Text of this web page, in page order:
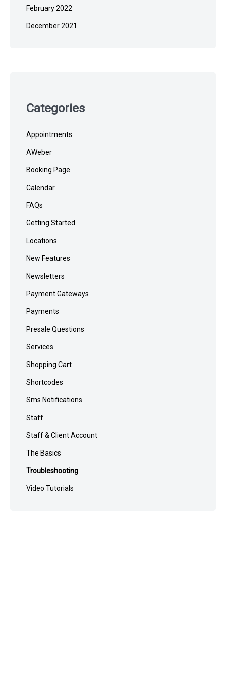
February 2022
December 2021
Categories
Appointments
AWeber
Booking Page
Calendar
FAQs
Getting Started
Locations
New Features
Newsletters
Payment Gateways
Payments
Presale Questions
Services
Shopping Cart
Shortcodes
Sms Notifications
Staff
Staff & Client Account
The Basics
Troubleshooting
Video Tutorials